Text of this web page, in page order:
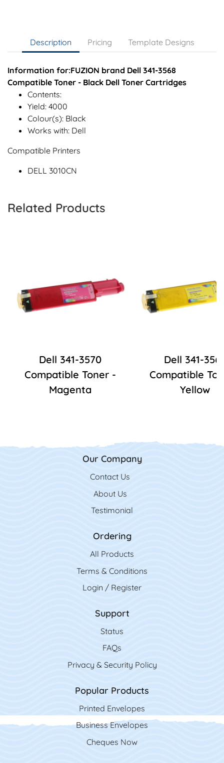
Description Pricing Template Designs
Information for:FUZION brand Dell 341-3568
Compatible Toner - Black Dell Toner Cartridges
Contents:
Yield: 4000
Colour(s): Black
Works with: Dell
Compatible Printers
DELL 3010CN
Related Products
Dell 341-3570
Compatible Toner -
Magenta
Dell 341-
Compatible
Yellow
Our Company
Contact Us
Contact Us
About Us
Testimonial
Ordering
All Products
Terms & Conditions
Login / Register
Support
Status
FAQs
Privacy & Security Policy
Popular Products
Printed Envelopes
Business Envelopes
Cheques Now